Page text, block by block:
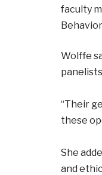
faculty
Wolffe
“Their
these
She
and